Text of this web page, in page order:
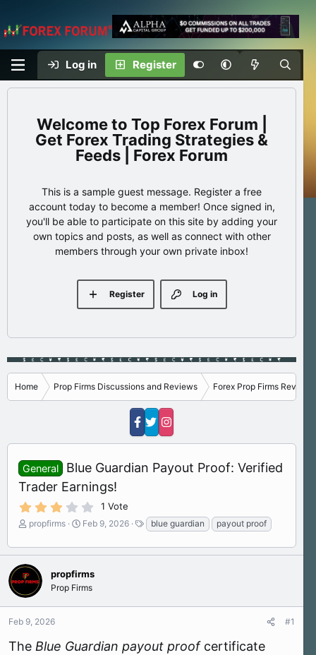
Log in Register
Top Forex Forum |
Get Forex Trading Strategies &
Feeds | Forex Forum
This is a sample guest message. Register a free
account today to become a member! Once signed in,
you'll be able to participate on this site by adding your
own topics and posts, as well as connect with other
members through your own private inbox!
Log in
Register
Home Prop Firms Discussions and Reviews Forex Prop Firms Reviews
General
Blue Guardian Payout Proof: Verified
Trader Earnings!
3
0
s
t
r
)
1 Vote
T
r
a
d
s
a
t
propfirms
S
a
t
d
Feb 9, 2026
T
a
g
blue guardian payout proof
propfirms
Prop Firms
Feb 9, 2026 #1
The Blue Guardian payout proofcertificate